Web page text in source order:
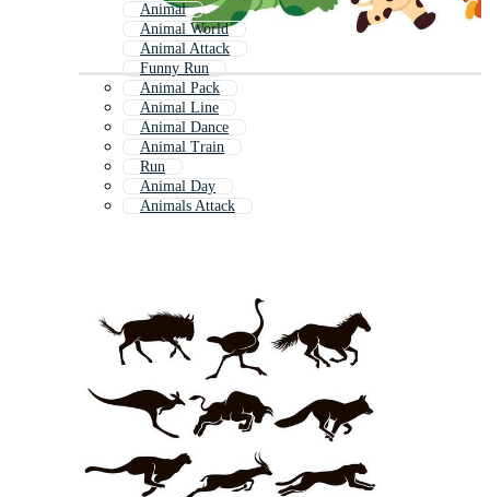
Animal
Animal World
Animal Attack
Funny Run
Animal Pack
Animal Line
Animal Dance
Animal Train
Run
Animal Day
Animals Attack